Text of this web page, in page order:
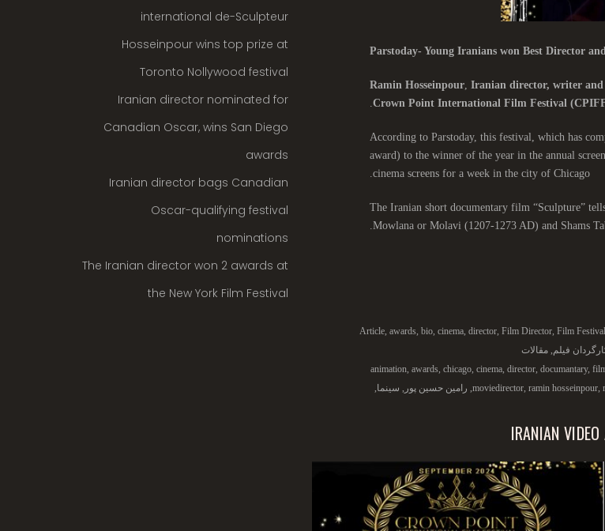
Parstoday- Young Iranians won Best Director
Ramin Hosseinpour, Iranian director, writer and
Crown Point International Film Festival
According to Parstoday, this festival, which has
award) to the winner of the year in the annual
cinema screens for a week in the city of Chicago.
The Iranian short documentary film “Sculpture”
Mowlana or Molavi (1207-1273 AD) and Shams
Article awards bio cinema director Film Director Film Festival
فیلم مقالات
animation awards chicago cinema director documantary,
moviedirector ramin hosseinpour رامین حسین پور سینما
IRANIAN
international de-Sculpteur
Hosseinpour wins top prize at
Toronto Nollywood festival
Iranian director nominated for
Canadian Oscar, wins San Diego
awards
Iranian director bags Canadian
Oscar-qualifying festival
nominations
The Iranian director won 2 awards at
the New York Film Festival